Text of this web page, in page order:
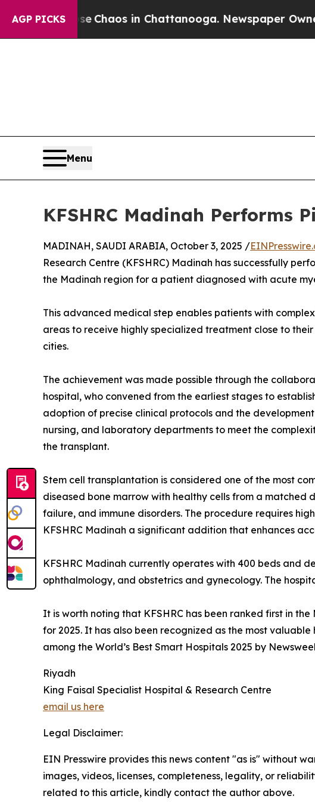
AGP PICKS
CollapseChaos in Chattanooga. Newspaper Owner
Menu
KFSHRC Madinah Performs
MADINAH, SAUDI ARABIA, October 3, 2025 /
Research Centre (KFSHRC) Madinah has successfully
the Madinah region for a patient diagnosed with acute
This advanced medical step enables patients with
areas to receive highly specialized treatment close to
cities.
The achievement was made possible through the
hospital, who convened from the earliest stages to
adoption of precise clinical protocols and the
nursing, and laboratory departments to meet the
the transplant.
Stem cell transplantation is considered one of the most
diseased bone marrow with healthy cells from a matched
failure, and immune disorders. The procedure requires
KFSHRC Madinah a significant addition that enhances
KFSHRC Madinah currently operates with 400 beds and
ophthalmology, and obstetrics and gynecology. The
It is worth noting that KFSHRC has been ranked first in
for 2025. It has also been recognized as the most
among the World’s Best Smart Hospitals 2025 by
Riyadh
King Faisal Specialist Hospital & Research Centre
email us here
Legal Disclaimer:
EIN Presswire provides this news content "as is" without
images, videos, licenses, completeness, legality, or
related to this article, kindly contact the author above.